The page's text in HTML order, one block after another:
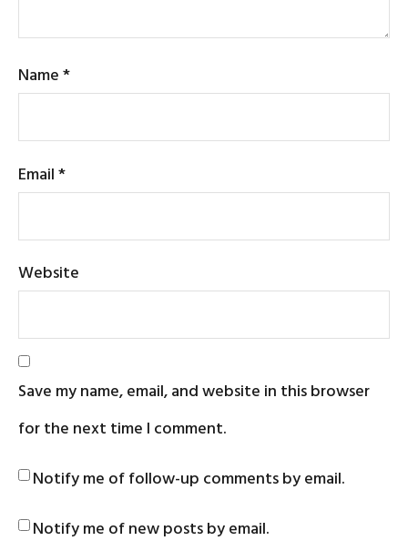
Name*
Email*
Website
Save my name, email, and website in this browser
for the next time I comment.
Notify me of follow-up comments by email.
Notify me of new posts by email.